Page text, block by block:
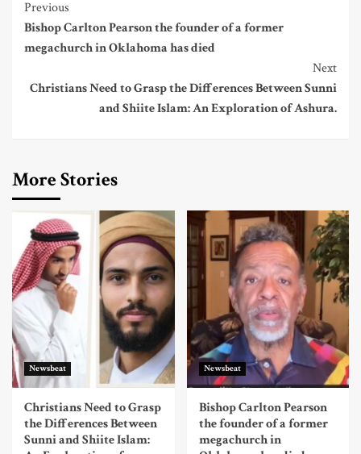
Continue
Reading
Previous
Bishop Carlton Pearson the founder of a former
megachurch in Oklahoma has died
Next
Christians Need to Grasp the Differences Between Sunni
and Shiite Islam: An Exploration of Ashura.
More Stories
Newsbeat
Christians Need to Grasp
the Differences Between
Sunni and Shiite Islam:
Newsbeat
Bishop Carlton Pearson
the founder of a former
megachurch in